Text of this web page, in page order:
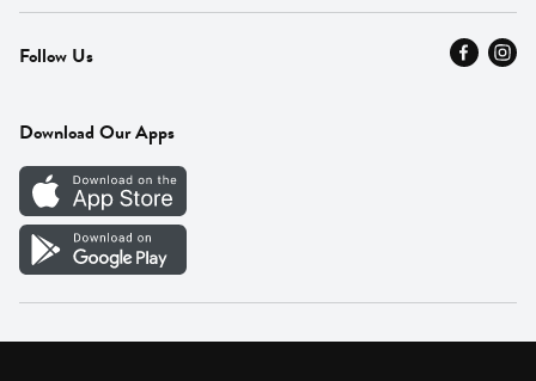
MyThyme Loyalty
Press
Careers
Vendor Portal
Departments
Fresh Thyme Brand
Contact Us
Careers
Follow Us
Download Our Apps